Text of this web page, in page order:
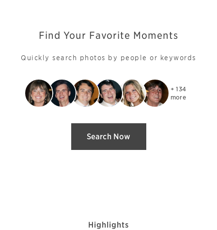
Find Your Favorite Moments
Quickly search photos by people or keywords
+ 134
more
Search Now
Highlights